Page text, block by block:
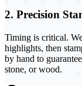
2. Precision
Timing is critical.
highlights, then
by hand to
stone, or wood.